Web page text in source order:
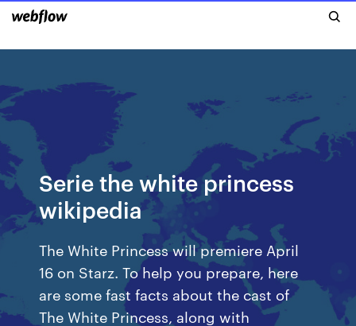
Serie the white princess
wikipedia
The White Princess will premiere April
16 on Starz. To help you prepare, here
are some fast facts about the cast of
The White Princess, along with